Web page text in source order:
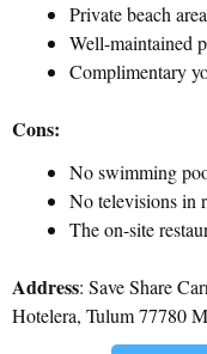
Private beach area
Well-maintained
Complimentary
Cons:
No swimming
No televisions in
The on-site
Address: Save Share
Hotelera, Tulum 77780